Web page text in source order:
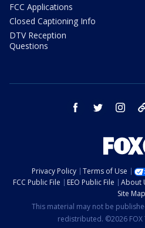
FCC Applications
Closed Captioning Info
DTV Reception
Questions
facebook twitter
Privacy Policy Terms of Use
FCC Public File
EEO Public File About
Site Map
This material may not be
redistributed. ©2026 FOX